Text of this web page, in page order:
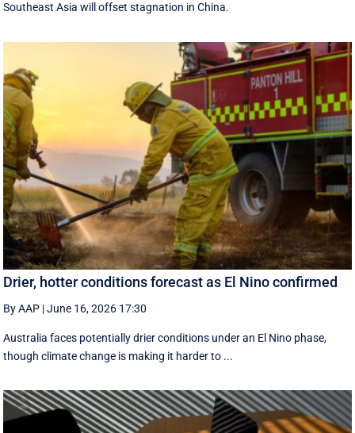
Southeast Asia will offset stagnation in China.
Drier, hotter conditions forecast as El Nino confirmed
By AAP |June 16, 2026 17:30
Australia faces potentially drier conditions under an El Nino phase,
though climate change is making it harder to ...